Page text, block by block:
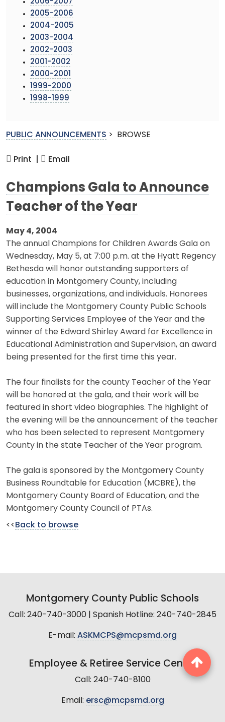
2006-2007
2005-2006
2004-2005
2003-2004
2002-2003
2001-2002
2000-2001
1999-2000
1998-1999
PUBLIC ANNOUNCEMENTS > BROWSE
Print | Email
Champions Gala to Announce
Teacher of the Year
May 4, 2004
The annual Champions for Children Awards Gala on
Wednesday, May 5, at 7:00 p.m. at the Hyatt Regency
Bethesda will honor outstanding supporters of
education in Montgomery County, including
businesses, organizations, and individuals. Honorees
will include the Montgomery County Public Schools
Supporting Services Employee of the Year and the
winner of the Edward Shirley Award for Excellence in
Educational Administration and Supervision, an award
being presented for the first time this year.
The four finalists for the county Teacher of the Year
will be honored at the gala, and their work will be
featured in short video biographies. The highlight of
the evening will be the announcement of the teacher
who has been selected to represent Montgomery
County in the state Teacher of the Year program.
The gala is sponsored by the Montgomery County
Business Roundtable for Education (MCBRE), the
Montgomery County Board of Education, and the
Montgomery County Council of PTAs.
<< Back to browse
Montgomery County Public Schools
Call: 240-740-3000 | Spanish Hotline: 240-740-2845
E-mail: ASKMCPS@mcpsmd.org
Employee & Retiree Service Center
Call: 240-740-8100
Email: ersc@mcpsmd.org